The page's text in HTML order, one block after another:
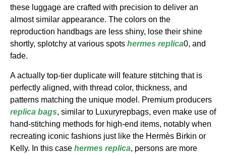
these luggage are crafted with precision to deliver an
almost similar appearance. The colors on the
reproduction handbags are less shiny, lose their shine
shortly, splotchy at various spots hermes replica0, and
fade.
A actually top-tier duplicate will feature stitching that is
perfectly aligned, with thread color, thickness, and
patterns matching the unique model. Premium producers
replica bags, similar to Luxuryrepbags, even make use of
hand-stitching methods for high-end items, notably when
recreating iconic fashions just like the Hermès Birkin or
Kelly. In this case hermes replica, persons are more